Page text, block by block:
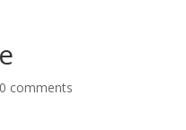
0 comments